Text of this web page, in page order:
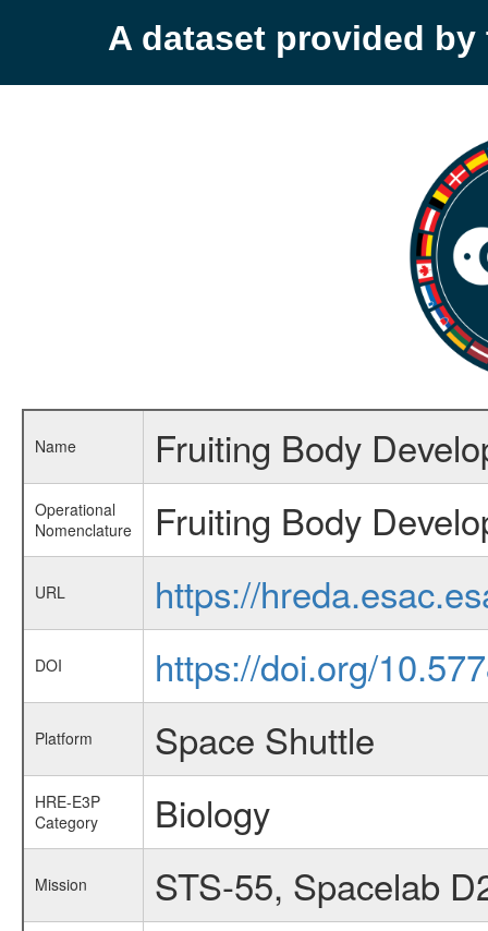
A dataset provided by
Name Fruiting Body
Operational
Nomenclature
Fruiting Body
URL https://
DOI https://doi.org/
Platform Space Shuttle
HRE-E3P
Category
Biology
Mission STS-55, Spacelab